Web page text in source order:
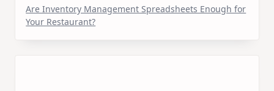
Are Inventory Management Spreadsheets Enough for
Your Restaurant?